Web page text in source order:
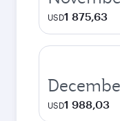
USD1 875,63
USD1 988,03